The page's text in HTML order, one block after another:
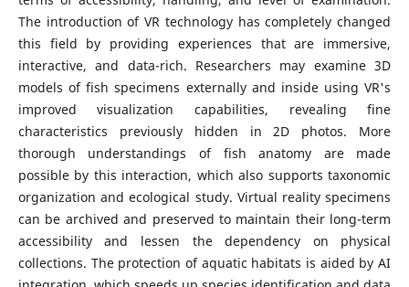
The introduction of VR technology has completely changed
this field by providing experiences that are immersive,
interactive, and data-rich. Researchers may examine 3D
models of fish specimens externally and inside using VR's
improved visualization capabilities, revealing fine
characteristics previously hidden in 2D photos. More
thorough understandings of fish anatomy are made
possible by this interaction, which also supports taxonomic
organization and ecological study. Virtual reality specimens
can be archived and preserved to maintain their long-term
accessibility and lessen the dependency on physical
collections. The protection of aquatic habitats is aided by AI